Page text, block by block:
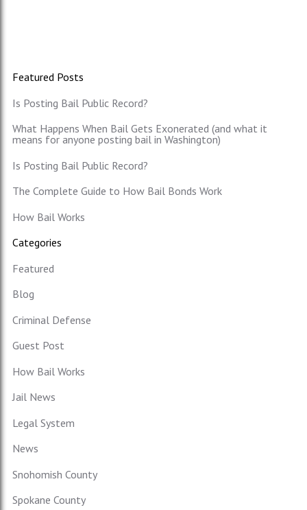
Featured Posts
Is Posting Bail Public Record?
What Happens When Bail Gets Exonerated (and what it
means for anyone posting bail in Washington)
Is Posting Bail Public Record?
The Complete Guide to How Bail Bonds Work
How Bail Works
Categories
Featured
Blog
Criminal Defense
Guest Post
How Bail Works
Jail News
Legal System
News
Snohomish County
Spokane County